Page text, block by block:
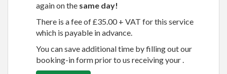
again on the same day!
There is a fee of £35.00 + VAT for this service
which is payable in advance.
You can save additional time by filling out our
booking-in form prior to us receiving your .